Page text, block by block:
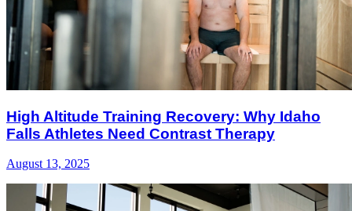
High Altitude Training Recovery: Why Idaho
Falls Athletes Need Contrast Therapy
August 13, 2025